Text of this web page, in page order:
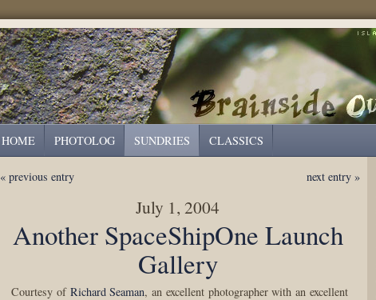
HOME PHOTOLOG SUNDRIES CLASSICS
« previous entry next entry »
July 1, 2004
Another SpaceShipOne Launch
Gallery
Courtesy of Richard Seaman, an excellent photographer with an excellent